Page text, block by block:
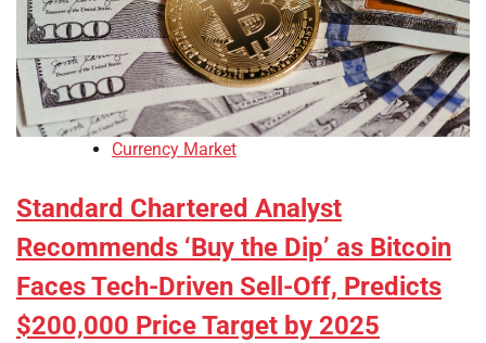
Currency Market
Standard Chartered Analyst
Recommends ‘Buy the Dip’ as Bitcoin
Faces Tech-Driven Sell-Off, Predicts
$200,000 Price Target by 2025